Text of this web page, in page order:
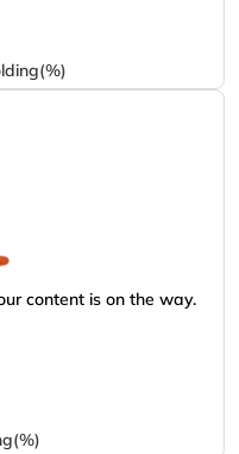
content is on the way.